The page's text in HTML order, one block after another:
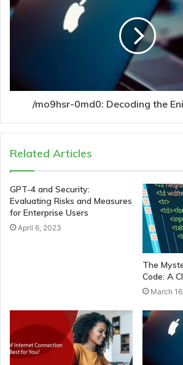
/mo9hsr-0md0: Decoding the
Related Articles
GPT-4 and Security:
Evaluating Risks and Measures
for Enterprise Users
April 6, 2023
The
Code: A
March